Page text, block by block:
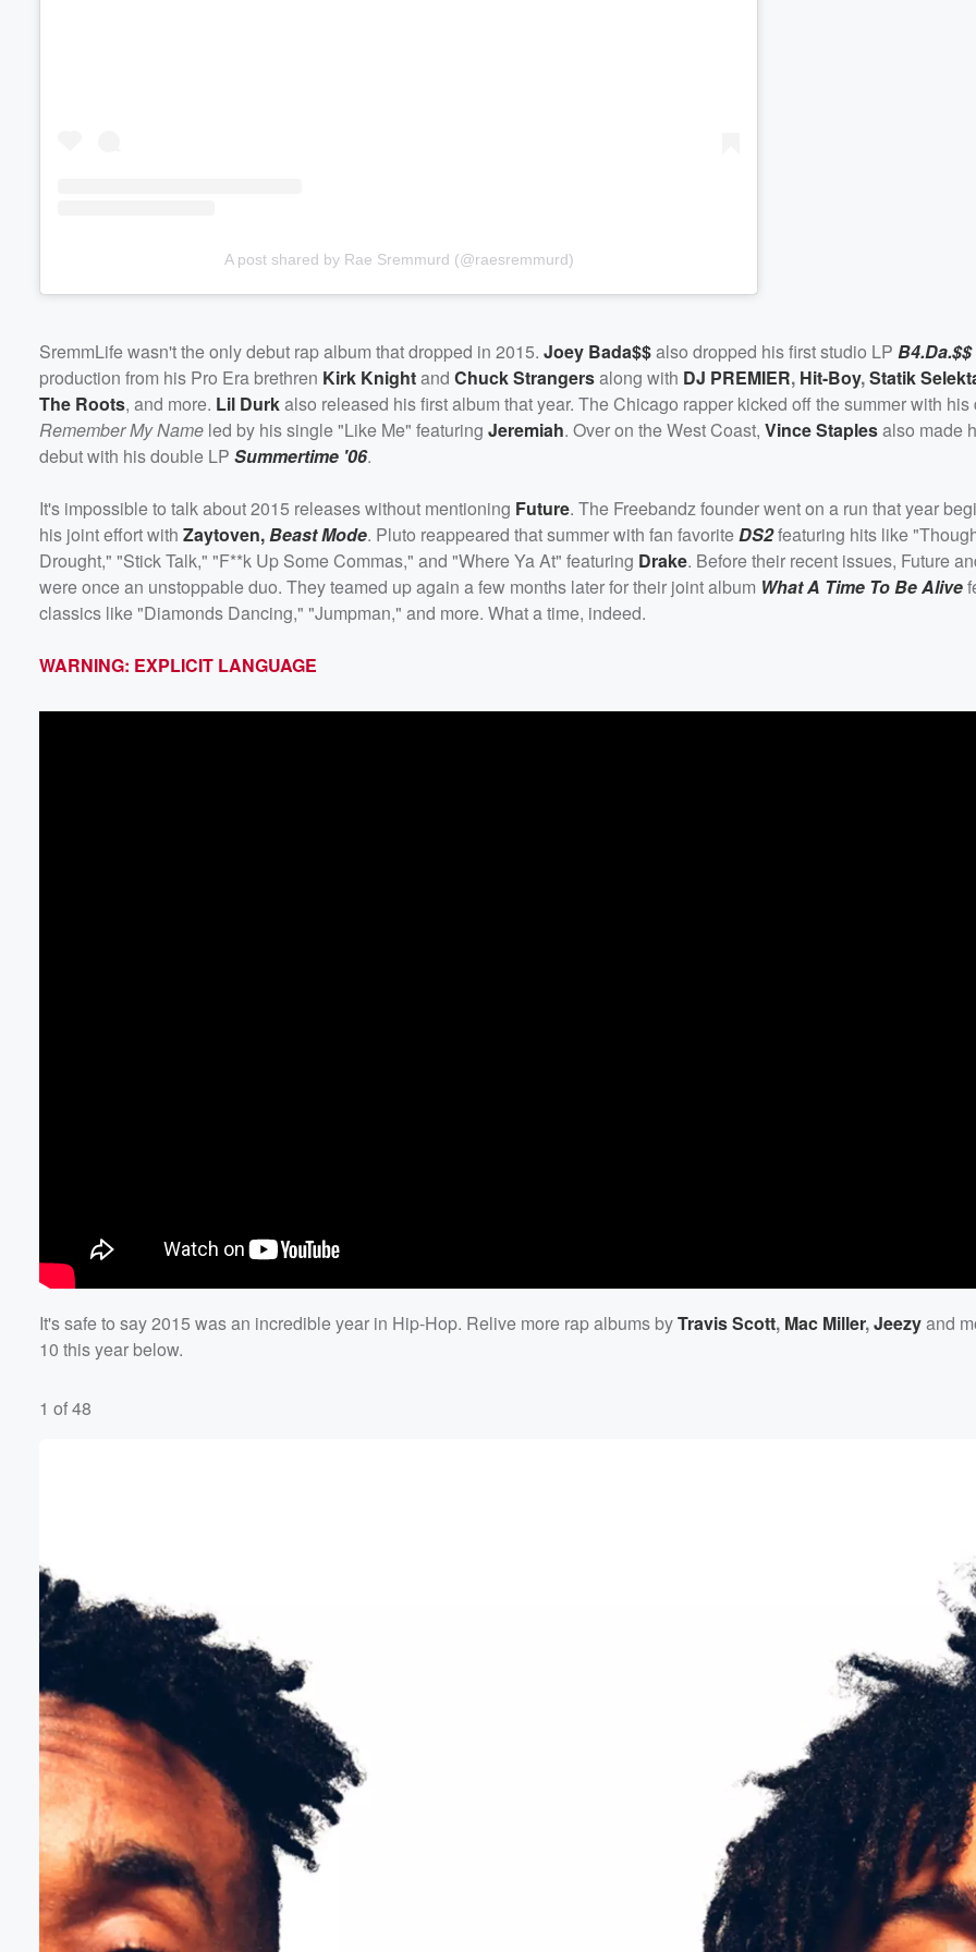
A post shared by Rae Sremmurd (@raesremmurd)
SremmLife wasn't the only debut rap album that dropped in 2015. Joey Bada$$also dropped his first studio LP B4.Da.$$
production from his Pro Era brethren Kirk Knightand Chuck Strangersalong with DJ PREMIER, Hit-Boy,Statik
The Roots, and more. Lil Durkalso released his first album that year. The Chicago rapper kicked off the summer with his
Remember My Name led by his single "Like Me" featuring Jeremiah. Over on the West Coast, Vince Staplesalso made
debut with his double LP Summertime '06.
It's impossible to talk about 2015 releases without mentioning Future. The Freebandz founder went on a run that year
his joint effort with Zaytoven,Beast Mode. Pluto reappeared that summer with fan favoriteDS2featuring hits like
Drought," "Stick Talk," "F**k Up Some Commas," and "Where Ya At" featuring Drake. Before their recent issues, Future
were once an unstoppable duo. They teamed up again a few months later for their joint album What A Time To Be Alive
classics like "Diamonds Dancing," "Jumpman," and more. What a time, indeed.
WARNING: EXPLICIT LANGUAGE
It's safe to say 2015 was an incredible year in Hip-Hop. Relive more rap albums byTravis Scott, Mac Miller,Jeezyand
10 this year below.
1 of 48
60%